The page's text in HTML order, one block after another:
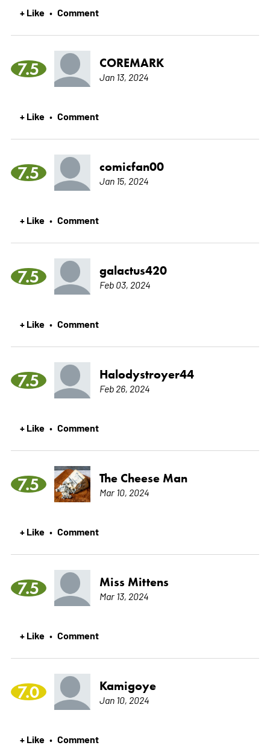
+ Like • Comment
7.5 COREMARK
Jan 13, 2024
+ Like • Comment
7.5 comicfan00
Jan 15, 2024
+ Like • Comment
7.5 galactus420
Feb 03, 2024
+ Like • Comment
7.5 Halodystroyer44
Feb 26, 2024
+ Like • Comment
7.5 The Cheese Man
Mar 10, 2024
+ Like • Comment
7.5 Miss Mittens
Mar 13, 2024
+ Like • Comment
7.0 Kamigoye
Jan 10, 2024
+ Like • Comment